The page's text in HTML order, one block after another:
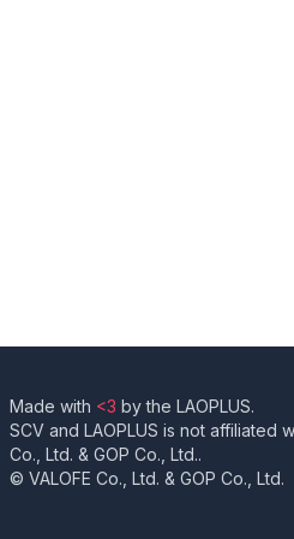
Made with <3 by the LAOPLUS.
SCV and LAOPLUS is not affiliated
Co., Ltd. & GOP Co., Ltd..
© VALOFE Co., Ltd. & GOP Co., Ltd.